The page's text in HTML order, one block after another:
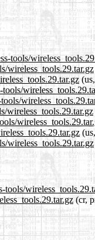
tools/
wireless_tools.29.tar.gz
wireless_tools.29.tar.gz
wireless_tools.29.tar.gz
tools/
(cr,